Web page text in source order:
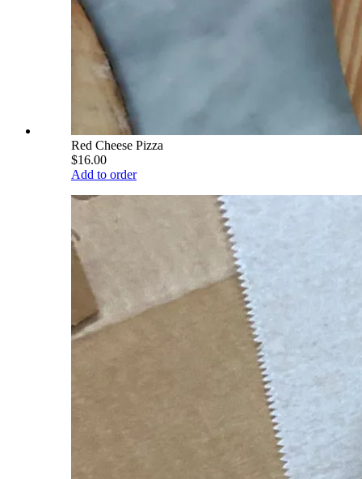
Red Cheese Pizza
$16.00
Add to order